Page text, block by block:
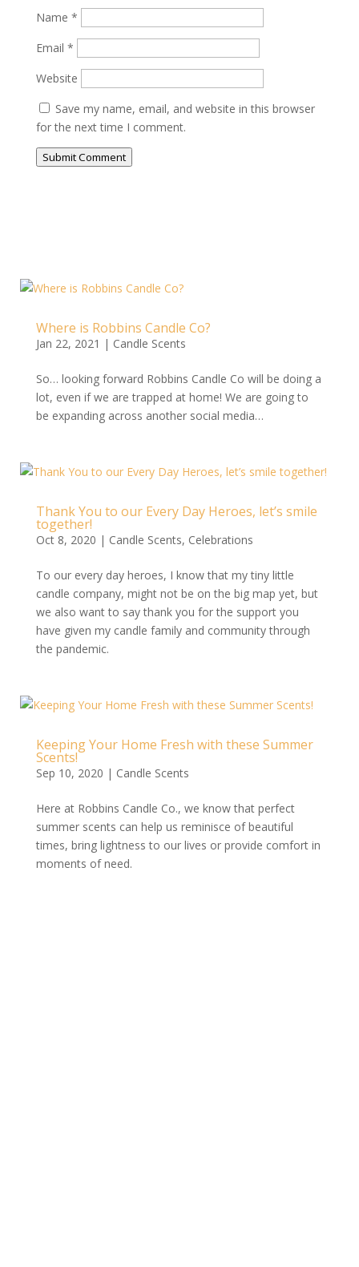
Name *
Email *
Website
Save my name, email, and website in this browser
for the next time I comment.
Submit Comment
Where is Robbins Candle Co?
Jan 22, 2021 | Candle Scents
So… looking forward Robbins Candle Co will be doing a
lot, even if we are trapped at home! We are going to
be expanding across another social media…
Thank You to our Every Day Heroes, let’s smile
together!
Oct 8, 2020 | Candle Scents, Celebrations
To our every day heroes, I know that my tiny little
candle company, might not be on the big map yet, but
we also want to say thank you for the support you
have given my candle family and community through
the pandemic.
Keeping Your Home Fresh with these Summer
Scents!
Sep 10, 2020 | Candle Scents
Here at Robbins Candle Co., we know that perfect
summer scents can help us reminisce of beautiful
times, bring lightness to our lives or provide comfort in
moments of need.